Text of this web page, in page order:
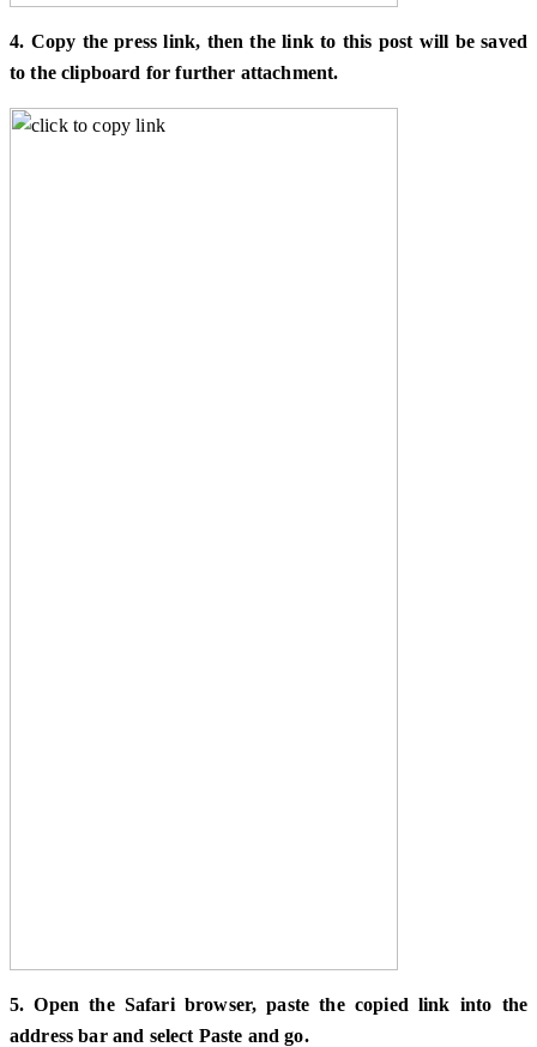
4. Copy the press link, then the link to this post will be saved
to the clipboard for further attachment.
5. Open the Safari browser, paste the copied link into the
address bar and select Paste and go.